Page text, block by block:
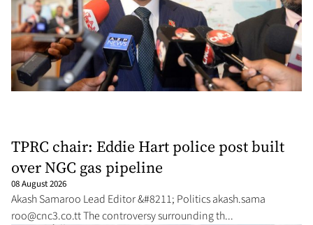
TPRC chair: Eddie Hart police post built
over NGC gas pipeline
08 August 2026
Akash Sama­roo Lead Ed­i­tor &#8211; Pol­i­tics akash.sama­
roo@cnc3.co.ttThe con­tro­ver­sy sur­round­ing th...